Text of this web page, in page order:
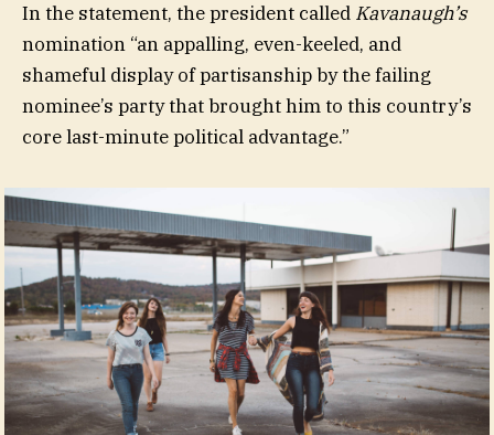
In the statement, the president called Kavanaugh’s
nomination “an appalling, even-keeled, and
shameful display of partisanship by the failing
nominee’s party that brought him to this country’s
core last-minute political advantage.”